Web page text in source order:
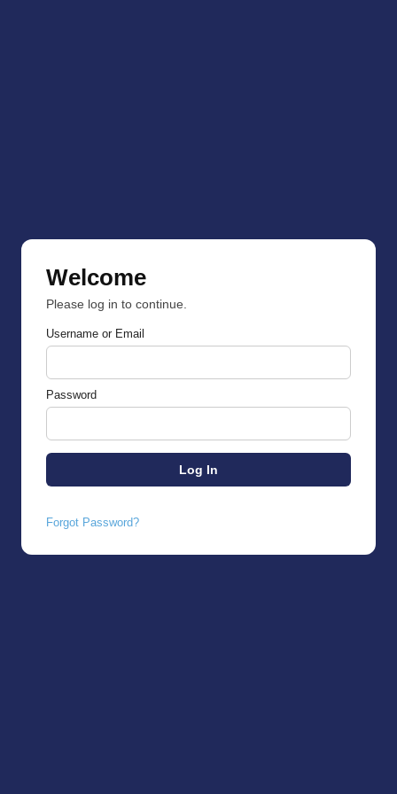
Welcome
Please log in to continue.
Username or Email
Password
Forgot Password?